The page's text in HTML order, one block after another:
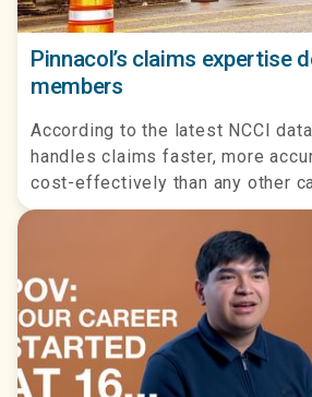
Pinnacol’s claims expertise
members
According to the latest NCCI
handles claims faster, more
cost-effectively than any other